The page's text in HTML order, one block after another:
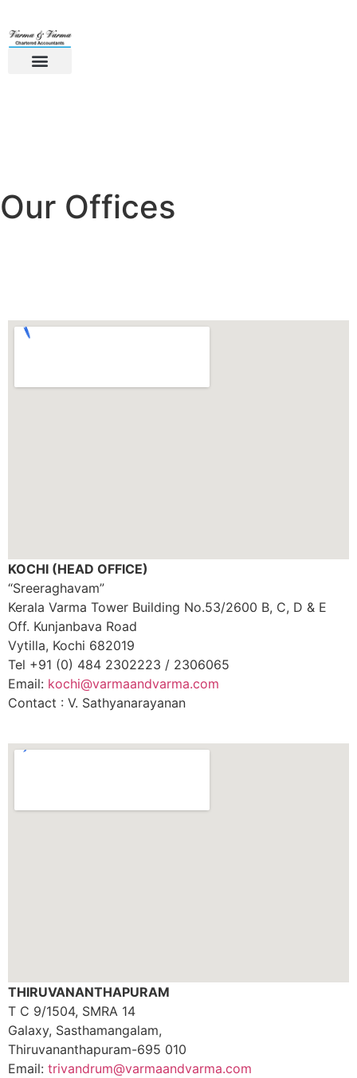
Our Offices
KOCHI (HEAD OFFICE)
“Sreeraghavam”
Kerala Varma Tower Building No.53/2600 B, C, D & E
Off. Kunjanbava Road
Vytilla, Kochi 682019
Tel +91 (0) 484 2302223 / 2306065
Email: kochi@varmaandvarma.com
Contact : V. Sathyanarayanan
THIRUVANANTHAPURAM
T C 9/1504, SMRA 14
Galaxy, Sasthamangalam,
Thiruvananthapuram-695 010
Email: trivandrum@varmaandvarma.com